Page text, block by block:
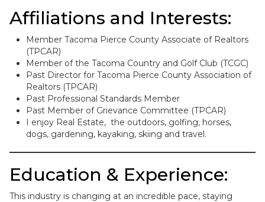
Affiliations and Interests:
Member Tacoma Pierce County Associate of Realtors
(TPCAR)
Member of the Tacoma Country and Golf Club (TCGC)
Past Director for Tacoma Pierce County Association of
Realtors (TPCAR)
Past Professional Standards Member
Past Member of Grievance Committee (TPCAR)
I enjoy Real Estate, the outdoors, golfing, horses,
dogs, gardening, kayaking, skiing and travel.
Education & Experience:
This industry is changing at an incredible pace, staying